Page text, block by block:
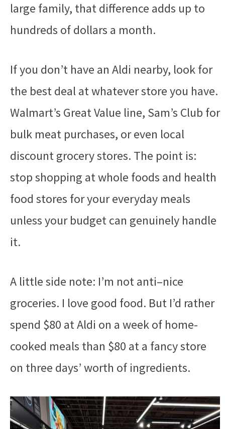
large family, that difference adds up to
hundreds of dollars a month.
If you don’t have an Aldi nearby, look for
the best deal at whatever store you have.
Walmart’s Great Value line, Sam’s Club for
bulk meat purchases, or even local
discount grocery stores. The point is:
stop shopping at whole foods and health
food stores for your everyday meals
unless your budget can genuinely handle
it.
A little side note: I’m not anti–nice
groceries. I love good food. But I’d rather
spend $80 at Aldi on a week of home-
cooked meals than $80 at a fancy store
on three days’ worth of ingredients.